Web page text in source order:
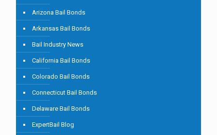
Arizona Bail Bonds
Arkansas Bail Bonds
Bail Industry News
California Bail Bonds
Colorado Bail Bonds
Connecticut Bail Bonds
Delaware Bail Bonds
ExpertBail Blog